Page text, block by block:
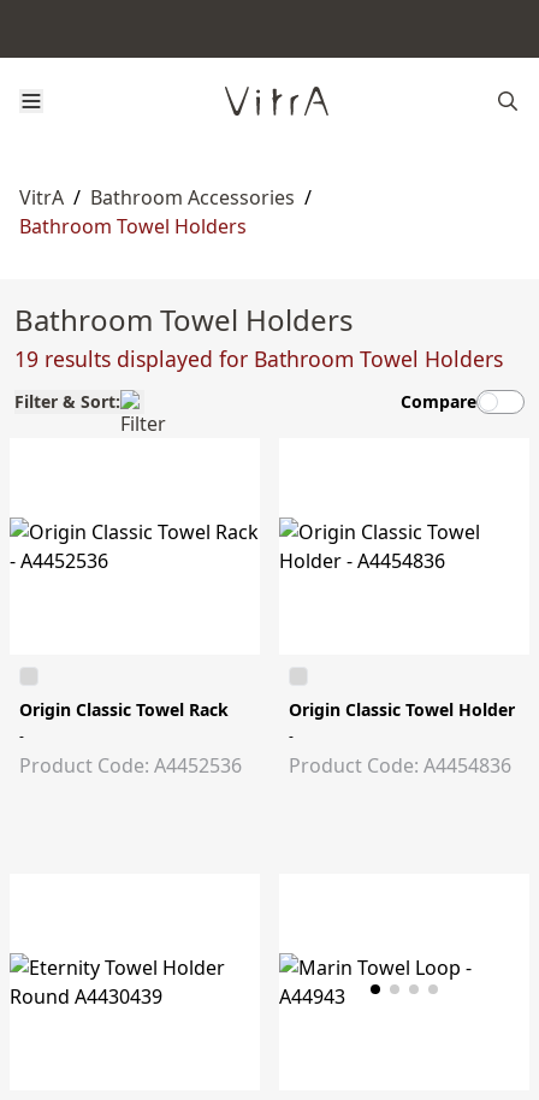
VitrA / Bathroom Accessories /
Bathroom Towel Holders
Bathroom Towel Holders
19 results displayed for Bathroom Towel Holders
Filter & Sort: Compare
Origin Classic Towel Rack
-
Product Code: A4452536
Origin Classic Towel Holder
-
Product Code: A4454836